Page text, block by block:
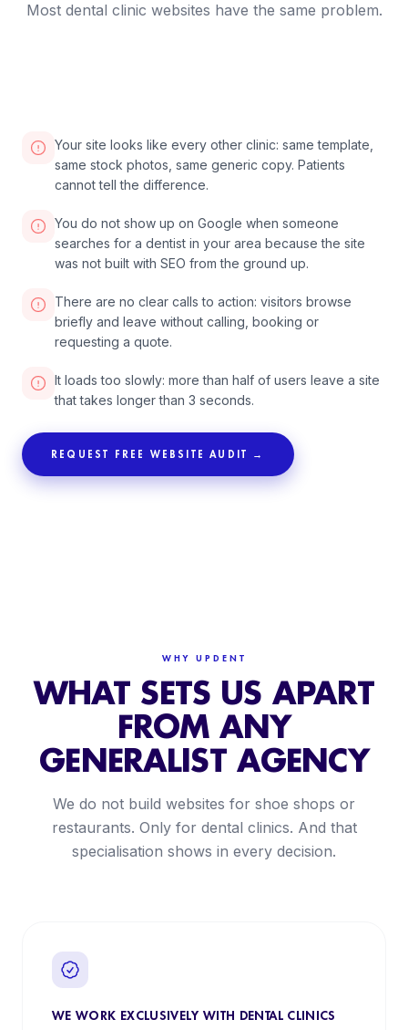
Most dental clinic websites have the same problem.
Your site looks like every other clinic: same template,
same stock photos, same generic copy. Patients
cannot tell the difference.
You do not show up on Google when someone
searches for a dentist in your area because the site
was not built with SEO from the ground up.
There are no clear calls to action: visitors browse
briefly and leave without calling, booking or
requesting a quote.
It loads too slowly: more than half of users leave a site
that takes longer than 3 seconds.
REQUEST FREE WEBSITE AUDIT →
WHY UPDENT
WHAT SETS US APART
FROM ANY
GENERALIST AGENCY
We do not build websites for shoe shops or
restaurants. Only for dental clinics. And that
specialisation shows in every decision.
WE WORK EXCLUSIVELY WITH DENTAL CLINICS